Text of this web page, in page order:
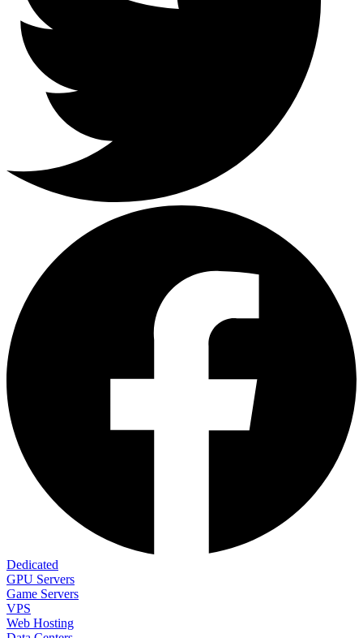
Dedicated
GPU Servers
Game Servers
VPS
Web Hosting